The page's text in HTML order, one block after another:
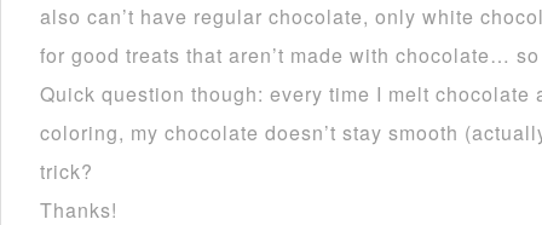
also can’t have regular chocolate, only white
for good treats that aren’t made with chocolate…
Quick question though: every time I melt chocolate
coloring, my chocolate doesn’t stay smooth
trick?
Thanks!